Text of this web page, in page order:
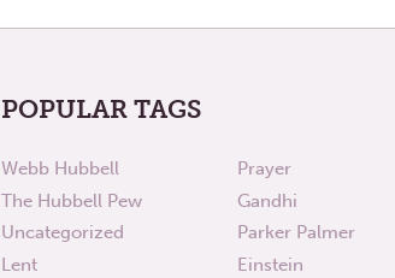
POPULAR TAGS
Webb Hubbell
The Hubbell Pew
Uncategorized
Lent
Prayer
Gandhi
Parker Palmer
Einstein